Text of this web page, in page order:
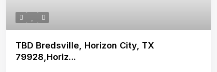
TBD Bredsville, Horizon City, TX
79928,Horiz...